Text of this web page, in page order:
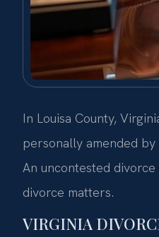
In Louisa County,
personally amended by
An uncontested
divorce matters.
VIRGINIA